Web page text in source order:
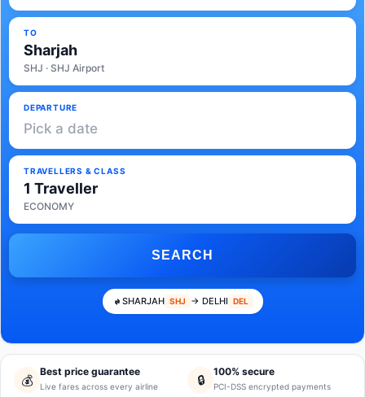
TO
Sharjah
SHJ · SHJ Airport
DEPARTURE
Pick a date
TRAVELLERS & CLASS
1 Traveller
ECONOMY
SEARCH
SHARJAH SHJ → DELHI DEL
💰
Best price guarantee
Live fares across every airline 🔒
100% secure
PCI-DSS encrypted payments